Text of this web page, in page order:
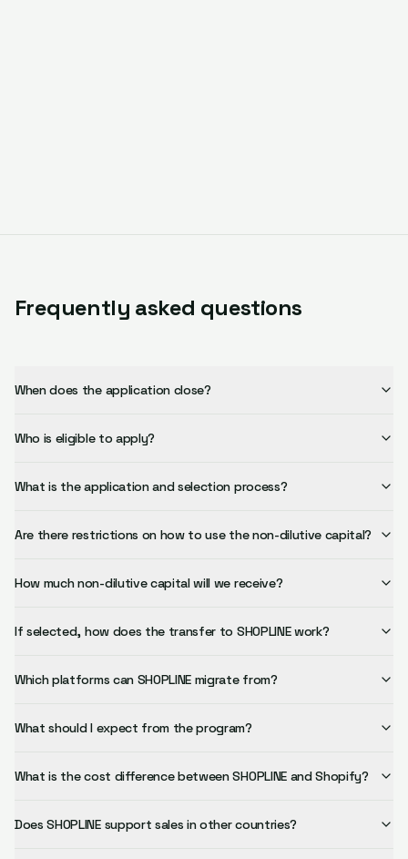
Frequently asked questions
When does the application close?
Who is eligible to apply?
What is the application and selection process?
Are there restrictions on how to use the non-dilutive capital?
How much non-dilutive capital will we receive?
If selected, how does the transfer to SHOPLINE work?
Which platforms can SHOPLINE migrate from?
What should I expect from the program?
What is the cost difference between SHOPLINE and Shopify?
Does SHOPLINE support sales in other countries?